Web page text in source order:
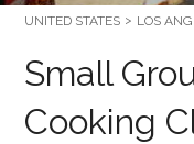
UNITED STATES LOS
Small
Cooking